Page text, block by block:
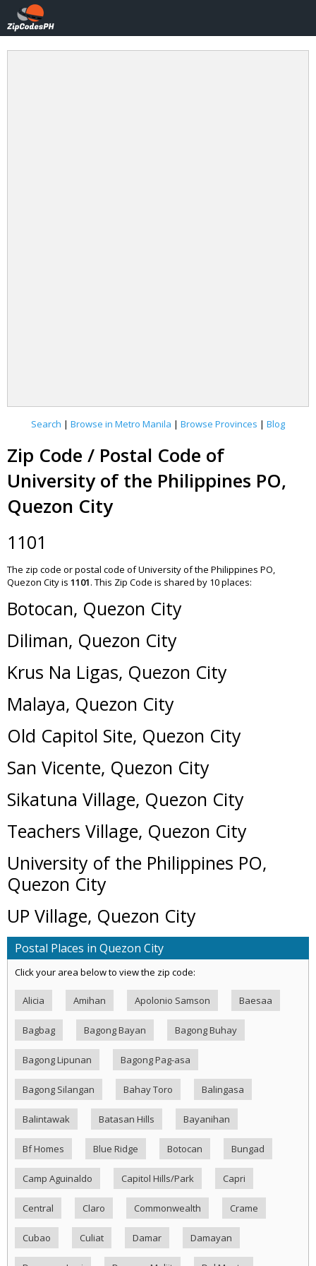
Search | Browse in Metro Manila | Browse Provinces | Blog
Zip Code / Postal Code of
University of the Philippines PO,
Quezon City
1101
The zip code or postal code of University of the Philippines PO,
Quezon City is 1101. This Zip Code is shared by 10 places:
Botocan, Quezon City
Diliman, Quezon City
Krus Na Ligas, Quezon City
Malaya, Quezon City
Old Capitol Site, Quezon City
San Vicente, Quezon City
Sikatuna Village, Quezon City
Teachers Village, Quezon City
University of the Philippines PO,
Quezon City
UP Village, Quezon City
Postal Places in Quezon City
Click your area below to view the zip code:
Alicia Amihan Apolonio Samson Baesaa
Bagbag Bagong Bayan Bagong Buhay
Bagong Lipunan Bagong Pag-asa
Bagong Silangan Bahay Toro Balingasa
Balintawak Batasan Hills Bayanihan
Bf Homes Blue Ridge Botocan Bungad
Camp Aguinaldo Capitol Hills/Park Capri
Central Claro Commonwealth Crame
Cubao Culiat Damar Damayan